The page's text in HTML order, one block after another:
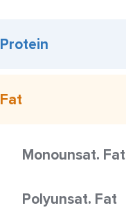
Protein
Fat
Monounsat. Fat
Polyunsat. Fat